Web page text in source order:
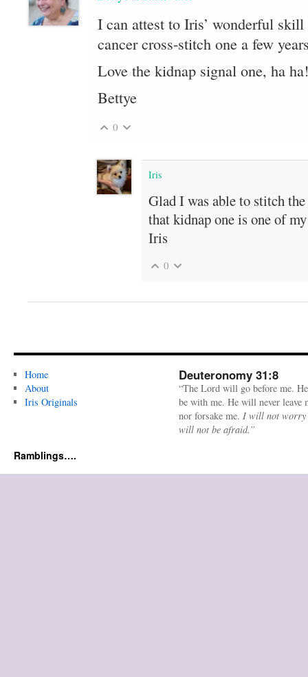
I can attest to Iris’ wonderful
cancer cross-stitch one a few
Love the kidnap signal one, ha ha!
Bettye
0
Iris
Glad I was able to stitch
that kidnap one is one of
Iris
0
Home
About
Iris Originals
Deuteronomy 31:8
“The Lord will go before me.
be with me. He will never leave
nor forsake me. I will not worry
will not be afraid.”
Ramblings….